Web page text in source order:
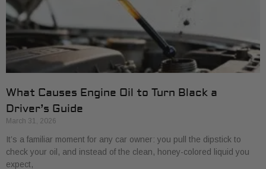
What Causes Engine Oil to Turn Black a
Driver’s Guide
March 31, 2026
It’s a familiar moment for any car owner: you pull the dipstick to
check your oil, and instead of the clean, honey-colored liquid you
expect,